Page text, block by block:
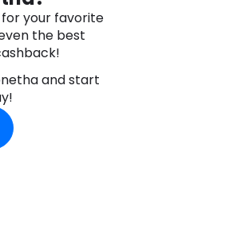
your favorite
the best
and start